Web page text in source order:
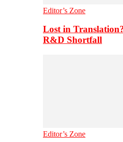
Editor’s Zone
Lost in
R&D Shortfall
Editor’s Zone